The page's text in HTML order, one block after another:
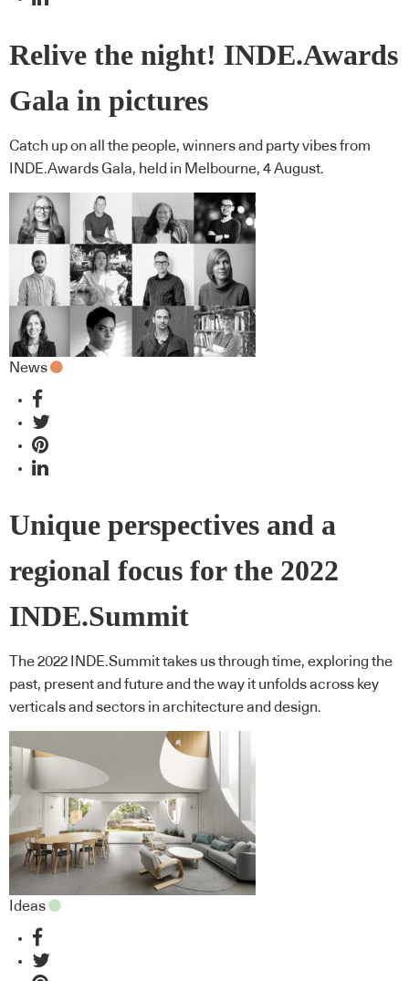
Relive the night! INDE.Awards
Gala in pictures
Catch up on all the people, winners and party vibes from
INDE.Awards Gala, held in Melbourne, 4 August.
News
Unique perspectives and a
regional focus for the 2022
INDE.Summit
The 2022 INDE.Summit takes us through time, exploring the
past, present and future and the way it unfolds across key
verticals and sectors in architecture and design.
Ideas